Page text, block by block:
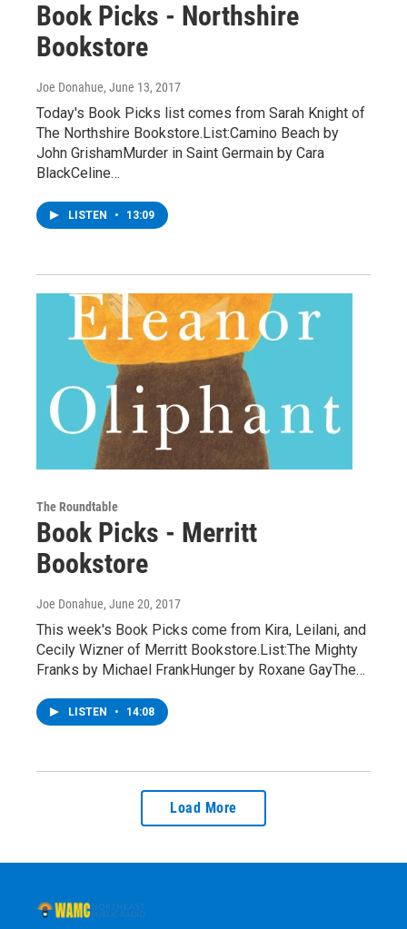
Book Picks - Northshire
Bookstore
Joe Donahue, June 13, 2017
Today's Book Picks list comes from Sarah Knight of
The Northshire Bookstore.List:Camino Beach by
John GrishamMurder in Saint Germain by Cara
BlackCeline…
LISTEN • 13:09
The Roundtable
Book Picks - Merritt
Bookstore
Joe Donahue, June 20, 2017
This week's Book Picks come from Kira, Leilani, and
Cecily Wizner of Merritt Bookstore.List:The Mighty
Franks by Michael FrankHunger by Roxane GayThe…
LISTEN • 14:08
Load More